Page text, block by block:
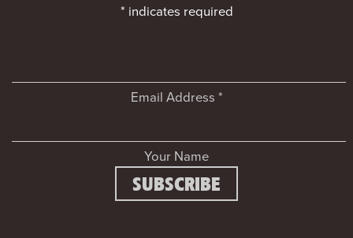
* indicates required
Email Address *
Your Name